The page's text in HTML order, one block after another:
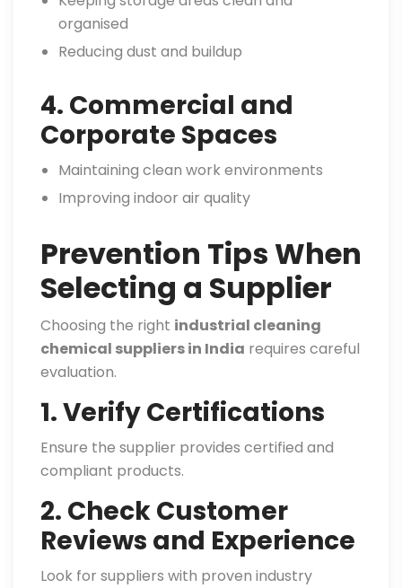
organised
Reducing dust and buildup
4. Commercial and
Corporate Spaces
Maintaining clean work environments
Improving indoor air quality
Prevention Tips When
Selecting a Supplier
Choosing the right industrial cleaning
chemical suppliers in India requires careful
evaluation.
1. Verify Certifications
Ensure the supplier provides certified and
compliant products.
2. Check Customer
Reviews and Experience
Look for suppliers with proven industry